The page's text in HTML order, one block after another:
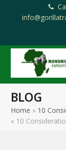
BLOG
Home » 10
» 10